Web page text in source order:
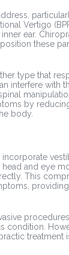
Vertigo
ear.
these
type that
interfere with
by
body.
incorporate
and eye
This
treatment